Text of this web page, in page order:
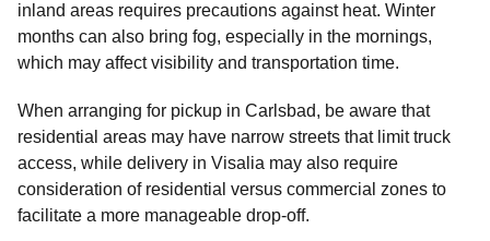
inland areas requires precautions against heat. Winter
months can also bring fog, especially in the mornings,
which may affect visibility and transportation time.
When arranging for pickup in Carlsbad, be aware that
residential areas may have narrow streets that limit truck
access, while delivery in Visalia may also require
consideration of residential versus commercial zones to
facilitate a more manageable drop-off.